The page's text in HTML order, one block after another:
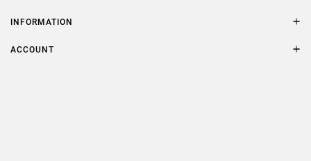
Delivery
INFORMATION
ACCOUNT